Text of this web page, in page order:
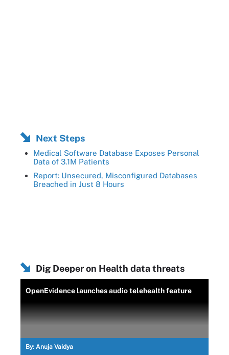
Next Steps
Medical Software Database Exposes Personal
Data of 3.1M Patients
Report: Unsecured, Misconfigured Databases
Breached in Just 8 Hours
Dig Deeper on Health data threats
OpenEvidence launches audio telehealth feature
By: Anuja Vaidya